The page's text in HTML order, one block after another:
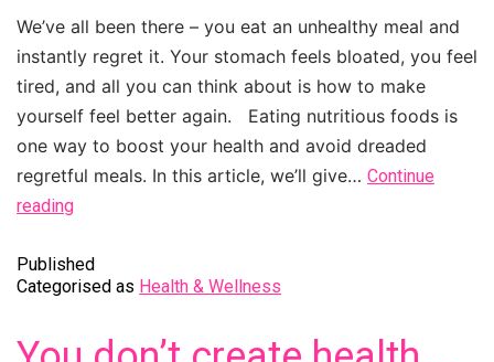
We’ve all been there – you eat an unhealthy meal and
instantly regret it. Your stomach feels bloated, you feel
tired, and all you can think about is how to make
yourself feel better again. Eating nutritious foods is
one way to boost your health and avoid dreaded
regretful meals. In this article, we’ll give… Continue
reading
Published
Categorised as Health & Wellness